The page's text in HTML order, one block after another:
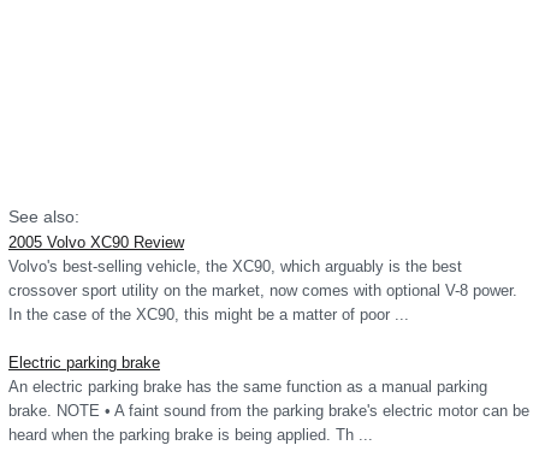
See also:
2005 Volvo XC90 Review
Volvo's best-selling vehicle, the XC90, which arguably is the best
crossover sport utility on the market, now comes with optional V-8 power.
In the case of the XC90, this might be a matter of poor ...
Electric parking brake
An electric parking brake has the same function as a manual parking
brake. NOTE • A faint sound from the parking brake's electric motor can be
heard when the parking brake is being applied. Th ...